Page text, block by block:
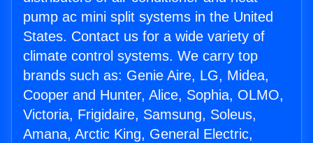
pump ac mini split systems in the United
States. Contact us for a wide variety of
climate control systems. We carry top
brands such as: Genie Aire, LG, Midea,
Cooper and Hunter, Alice, Sophia, OLMO,
Victoria, Frigidaire, Samsung, Soleus,
Amana, Arctic King, General Electric,